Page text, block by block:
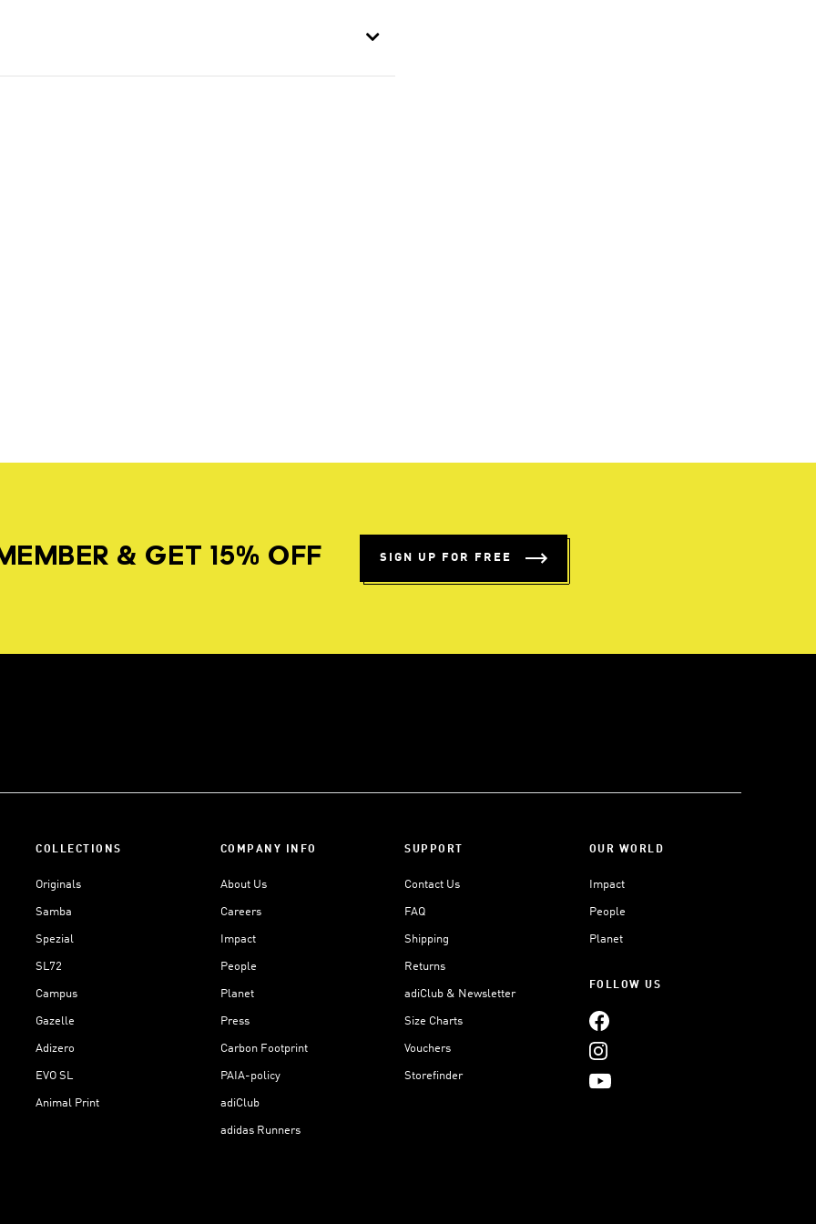
& GET 15% OFF SIGN UP FOR FREE
COLLECTIONS
Originals
Samba
Spezial
SL72
Campus
Gazelle
Adizero
EVO SL
Animal Print
COMPANY INFO
About Us
Careers
Impact
People
Planet
Press
Carbon Footprint
PAIA-policy
adiClub
adidas Runners
SUPPORT
Contact Us
FAQ
Shipping
Returns
adiClub & Newsletter
Size Charts
Vouchers
Storefinder
OUR WORLD
Impact
People
Planet
FOLLOW US